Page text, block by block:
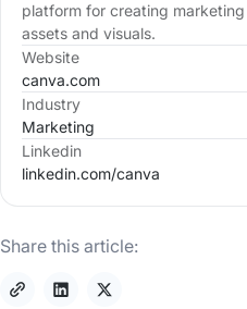
platform for creating marketing
assets and visuals.
Website
canva.com
Industry
Marketing
Linkedin
linkedin.com/canva
Share this article: